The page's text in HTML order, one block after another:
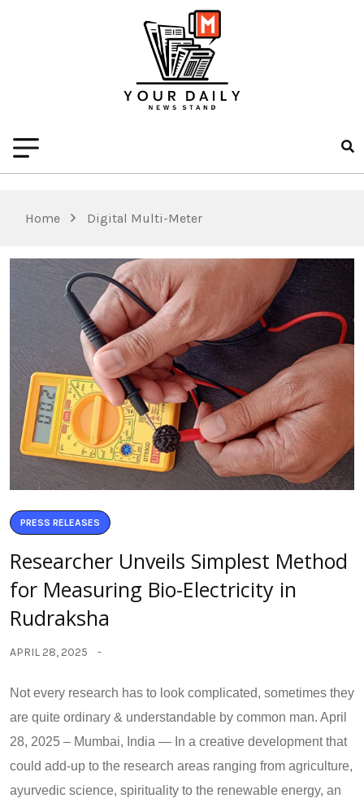
Home Digital Multi-Meter
PRESS RELEASES
Researcher Unveils Simplest Method
for Measuring Bio-Electricity in
Rudraksha
APRIL 28, 2025
Not every research has to look complicated, sometimes they
are quite ordinary & understandable by common man. April
28, 2025 – Mumbai, India — In a creative development that
could add-up to the research areas ranging from agriculture,
ayurvedic science, spirituality to the renewable energy, an